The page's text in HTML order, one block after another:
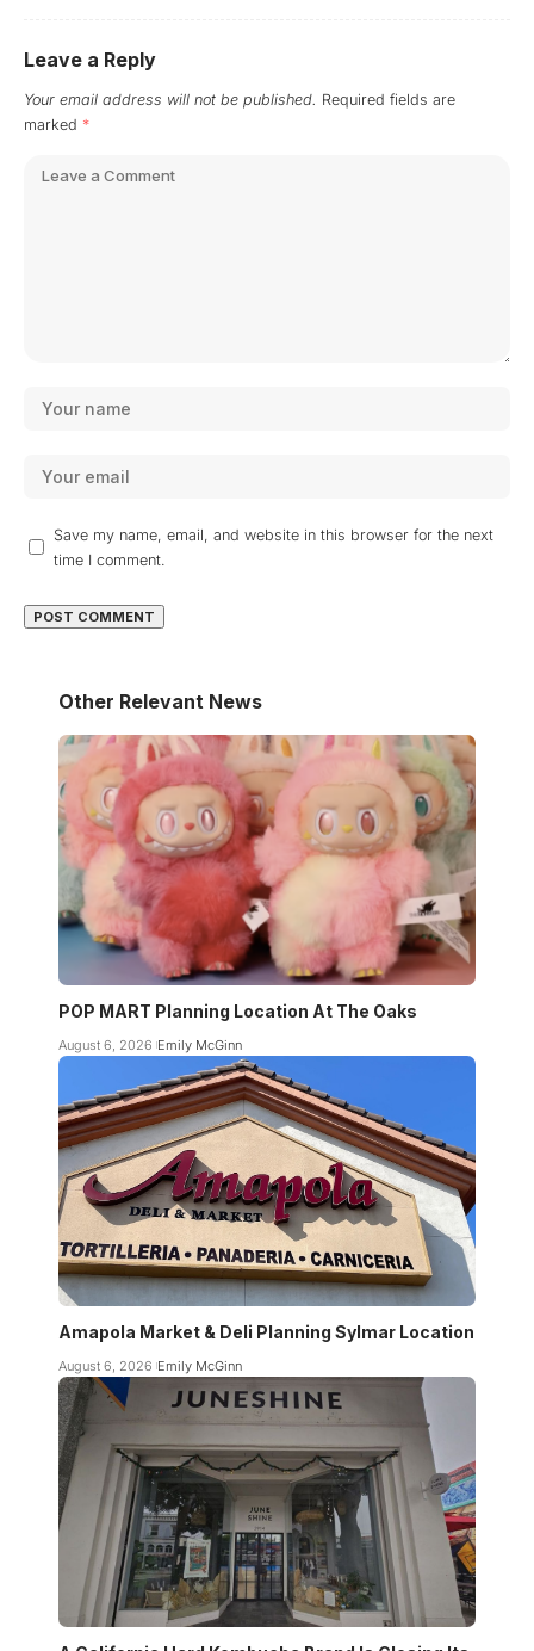
Leave a Reply
Your email address will not be published. Required fields are
marked *
Save my name, email, and website in this browser for the next
time I comment.
Other Relevant News
POP MART Planning Location At The Oaks
August 6, 2026 Emily McGinn
Amapola Market & Deli Planning Sylmar Location
August 6, 2026 Emily McGinn